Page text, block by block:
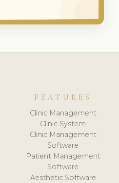
FEATURES
Clinic Management
Clinic System
Clinic Management
Software
Patient Management
Software
Aesthetic Software